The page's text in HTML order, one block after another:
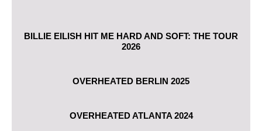
BILLIE EILISH HIT ME HARD AND SOFT: THE TOUR
2026
OVERHEATED BERLIN 2025
OVERHEATED ATLANTA 2024